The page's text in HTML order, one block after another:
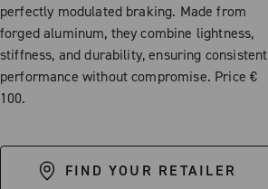
perfectly modulated braking. Made from
forged aluminum, they combine lightness,
stiffness, and durability, ensuring consistent
performance without compromise. Price €
100.
FIND YOUR RETAILER